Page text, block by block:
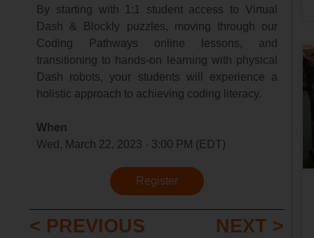
By starting with 1:1 student access to Virtual
Dash & Blockly puzzles, moving through our
Coding Pathways online lessons, and
transitioning to hands-on learning with physical
Dash robots, your students will experience a
holistic approach to achieving coding literacy.
When
Wed, March 22, 2023 · 3:00 PM (EDT)
Register
< PREVIOUS NEXT >